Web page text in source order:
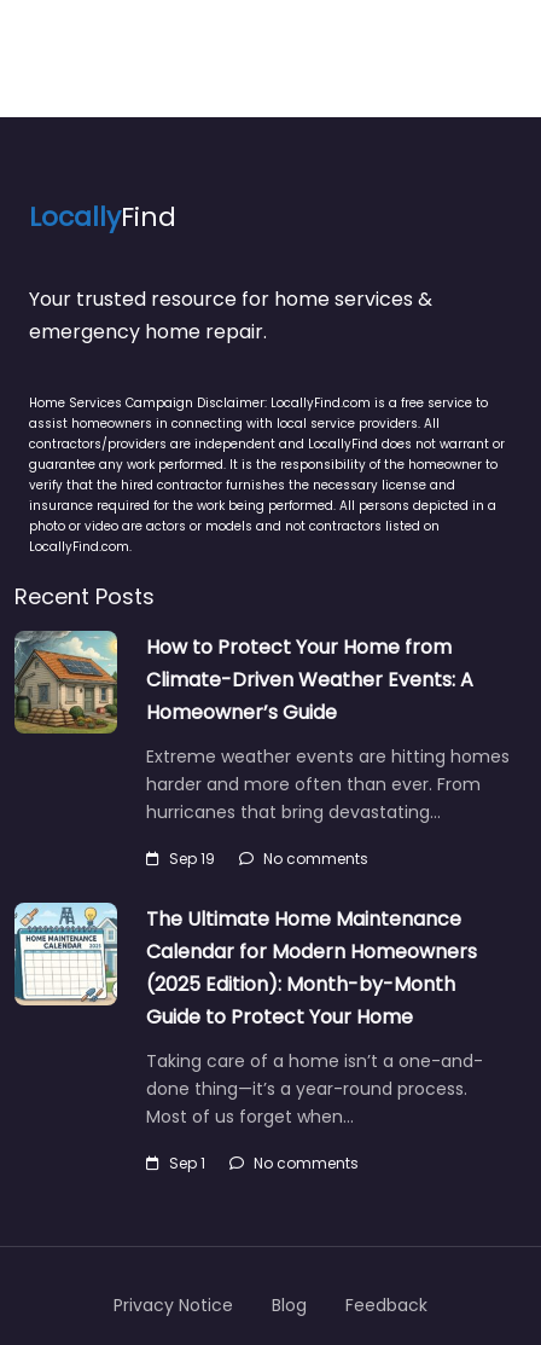
LocallyFind
Your trusted resource for home services &
emergency home repair.
Home Services Campaign Disclaimer: LocallyFind.com is a free service to
assist homeowners in connecting with local service providers. All
contractors/providers are independent and LocallyFind does not warrant or
guarantee any work performed. It is the responsibility of the homeowner to
verify that the hired contractor furnishes the necessary license and
insurance required for the work being performed. All persons depicted in a
photo or video are actors or models and not contractors listed on
LocallyFind.com.
Recent Posts
How to Protect Your Home from
Climate-Driven Weather Events: A
Homeowner’s Guide
Extreme weather events are hitting homes
harder and more often than ever. From
hurricanes that bring devastating…
Sep 19 No comments
The Ultimate Home Maintenance
Calendar for Modern Homeowners
(2025 Edition): Month-by-Month
Guide to Protect Your Home
Taking care of a home isn’t a one-and-
done thing—it’s a year-round process.
Most of us forget when…
Sep 1 No comments
Privacy Notice Blog Feedback